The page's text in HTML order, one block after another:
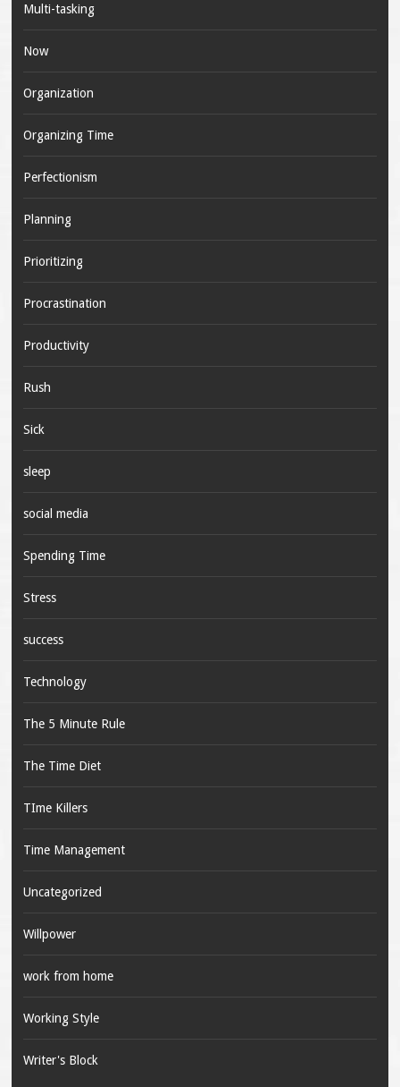
Multi-tasking
Now
Organization
Organizing Time
Perfectionism
Planning
Prioritizing
Procrastination
Productivity
Rush
Sick
sleep
social media
Spending Time
Stress
success
Technology
The 5 Minute Rule
The Time Diet
TIme Killers
Time Management
Uncategorized
Willpower
work from home
Working Style
Writer's Block